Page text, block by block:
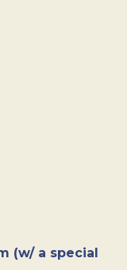
(w/ a special